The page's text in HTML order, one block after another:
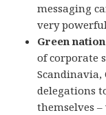
messaging
very
Green
of corporate
Scandinavia,
delegations
themselves